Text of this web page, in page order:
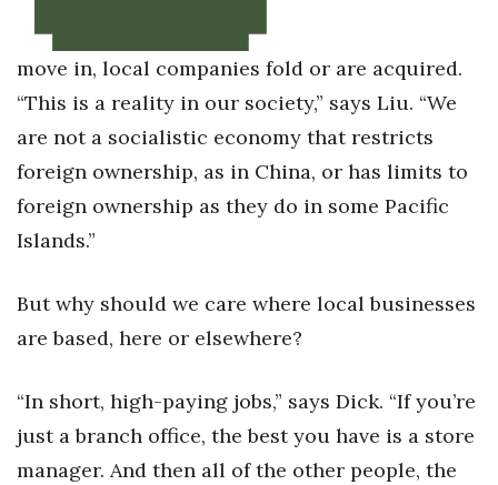
move in, local companies fold or are acquired.
“This is a reality in our society,” says Liu. “We
are not a socialistic economy that restricts
foreign ownership, as in China, or has limits to
foreign ownership as they do in some Pacific
Islands.”
But why should we care where local businesses
are based, here or elsewhere?
“In short, high-paying jobs,” says Dick. “If you’re
just a branch office, the best you have is a store
manager. And then all of the other people, the